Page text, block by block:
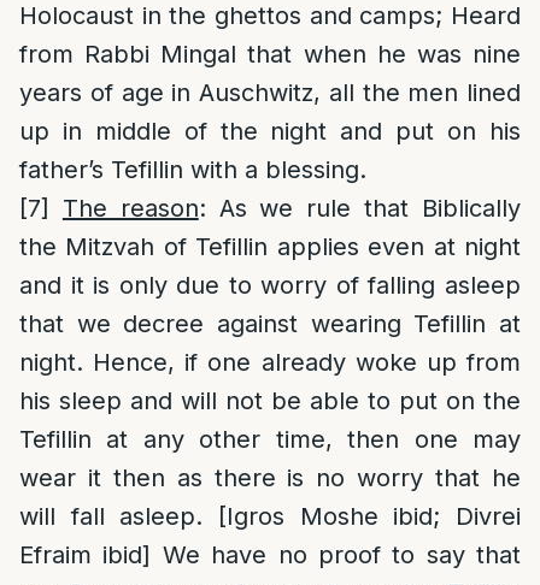
Holocaust in the ghettos and camps; Heard
from Rabbi Mingal that when he was nine
years of age in Auschwitz, all the men lined
up in middle of the night and put on his
father’s Tefillin with a blessing.
[7]
The reason: As we rule that Biblically
the Mitzvah of Tefillin applies even at night
and it is only due to worry of falling asleep
that we decree against wearing Tefillin at
night. Hence, if one already woke up from
his sleep and will not be able to put on the
Tefillin at any other time, then one may
wear it then as there is no worry that he
will fall asleep. [Igros Moshe ibid; Divrei
Efraim ibid] We have no proof to say that